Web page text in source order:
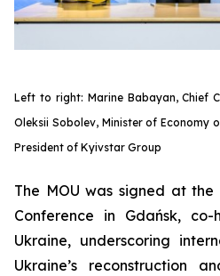
Left to right: Marine Babayan, Chief
Oleksii Sobolev, Minister of Economy
President of Kyivstar Group
The MOU was signed at the
Conference in Gdańsk,
Ukraine, underscoring
Ukraine’s reconstruction